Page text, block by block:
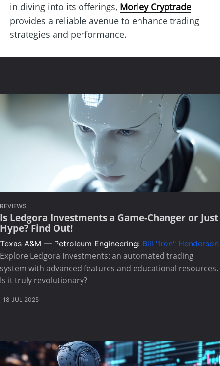
in diving into its offerings, Morley Cryptrade
provides a reliable avenue to enhance trading
strategies and performance.
REVIEWS
Is Ledgora Investments a Game-Changer or Just
Hype? Find Out!
Texas A&M — Petroleum Engineering: Bill "Iron" Henderson
Explore Ledgora Investments: an automated trading
system with advanced features and educational resources.
Is it truly revolutionary?
18 JUL 2025